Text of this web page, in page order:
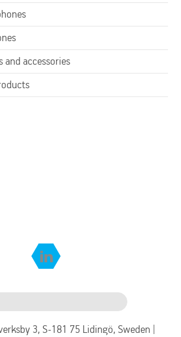
and accessories
3, S-181 75 Lidingö, Sweden |